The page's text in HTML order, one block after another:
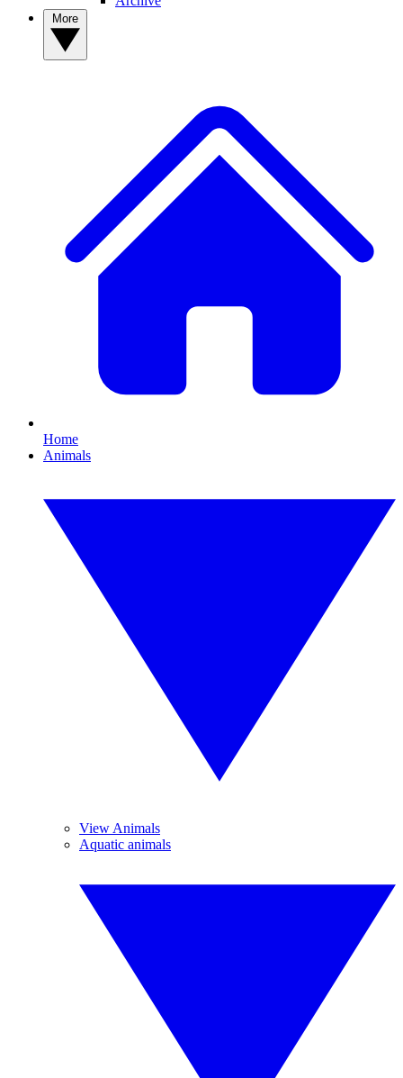
Home
Animals
View Animals
Aquatic animals